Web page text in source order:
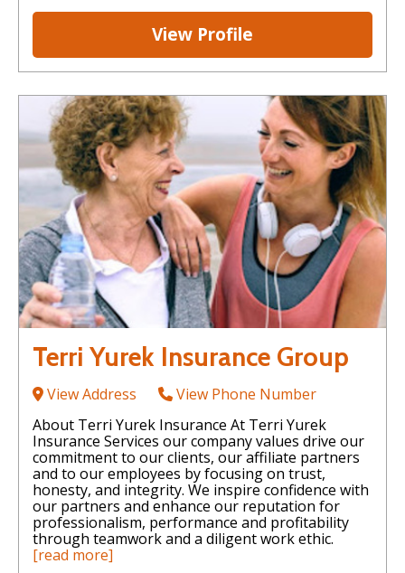
View Profile
Terri Yurek Insurance Group
View Address
View Phone Number
About Terri Yurek Insurance At Terri Yurek
Insurance Services our company values drive our
commitment to our clients, our affiliate partners
and to our employees by focusing on trust,
honesty, and integrity. We inspire confidence with
our partners and enhance our reputation for
professionalism, performance and profitability
through teamwork and a diligent work ethic.
[read more]